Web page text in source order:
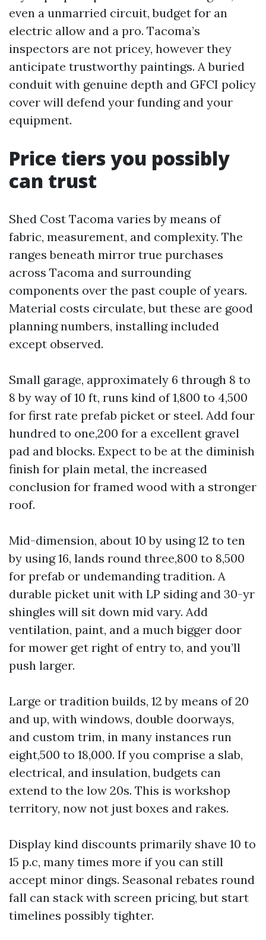
even a unmarried circuit, budget for an
electric allow and a pro. Tacoma’s
inspectors are not pricey, however they
anticipate trustworthy paintings. A buried
conduit with genuine depth and GFCI policy
cover will defend your funding and your
equipment.
Price tiers you possibly
can trust
Shed Cost Tacoma varies by means of
fabric, measurement, and complexity. The
ranges beneath mirror true purchases
across Tacoma and surrounding
components over the past couple of years.
Material costs circulate, but these are good
planning numbers, installing included
except observed.
Small garage, approximately 6 through 8 to
8 by way of 10 ft, runs kind of 1,800 to 4,500
for first rate prefab picket or steel. Add four
hundred to one,200 for a excellent gravel
pad and blocks. Expect to be at the diminish
finish for plain metal, the increased
conclusion for framed wood with a stronger
roof.
Mid-dimension, about 10 by using 12 to ten
by using 16, lands round three,800 to 8,500
for prefab or undemanding tradition. A
durable picket unit with LP siding and 30-yr
shingles will sit down mid vary. Add
ventilation, paint, and a much bigger door
for mower get right of entry to, and you’ll
push larger.
Large or tradition builds, 12 by means of 20
and up, with windows, double doorways,
and custom trim, in many instances run
eight,500 to 18,000. If you comprise a slab,
electrical, and insulation, budgets can
extend to the low 20s. This is workshop
territory, now not just boxes and rakes.
Display kind discounts primarily shave 10 to
15 p.c, many times more if you can still
accept minor dings. Seasonal rebates round
fall can stack with screen pricing, but start
timelines possibly tighter.